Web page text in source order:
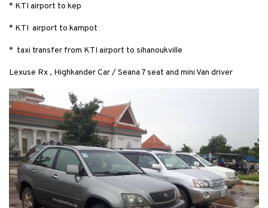
* KTI airport to kep
* KTI airport to kampot
* taxi transfer from KTI airport to sihanoukville
Lexuse Rx , Highkander Car / Seana 7 seat and mini Van driver